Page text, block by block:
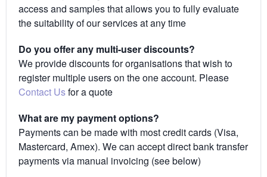
access and samples that allows you to fully evaluate
the suitability of our services at any time
Do you offer any multi-user discounts?
We provide discounts for organisations that wish to
register multiple users on the one account. Please
Contact Usfor a quote
What are my payment options?
Payments can be made with most credit cards (Visa,
Mastercard, Amex). We can accept direct bank transfer
payments via manual invoicing (see below)